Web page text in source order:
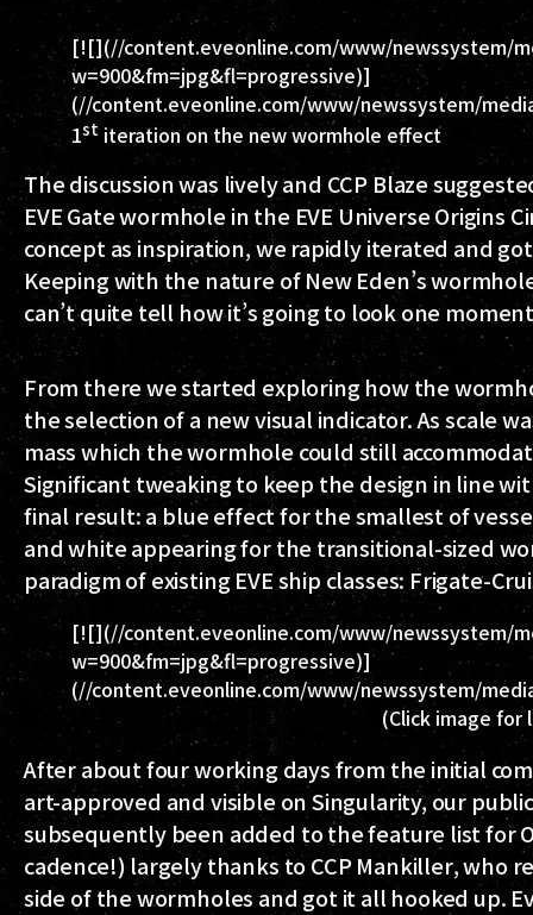
[![](//content.eveonline.com/www/newssystem/
w=900&fm=jpg&fl=progressive)]
(//content.eveonline.com/www/newssystem/
1st iteration on the new wormhole effect
The discussion was lively andCCP Blaze
EVE Gate wormhole in the EVE Universe Origins
concept as inspiration, we rapidly iterated and
Keeping with the nature of New Eden’s
can’t quite tell how it’s going to look one
From there we started exploring how the
the selection of a new visual indicator. As scale
mass which the wormhole could still
Significant tweaking to keep the design in line
final result: a blue effect for the smallest of
and white appearing for the transitional-sized
paradigm of existing EVE ship classes: Frigate-
[![](//content.eveonline.com/www/newssystem/
w=900&fm=jpg&fl=progressive)]
(//content.eveonline.com/www/newssystem/
(Click image for
After about four working days from the initial
art-approved and visible on Singularity, our
subsequently been added to the feature list for
cadence!) largely thanks to CCP Mankiller, who
side of the wormholes and got it all hooked up.